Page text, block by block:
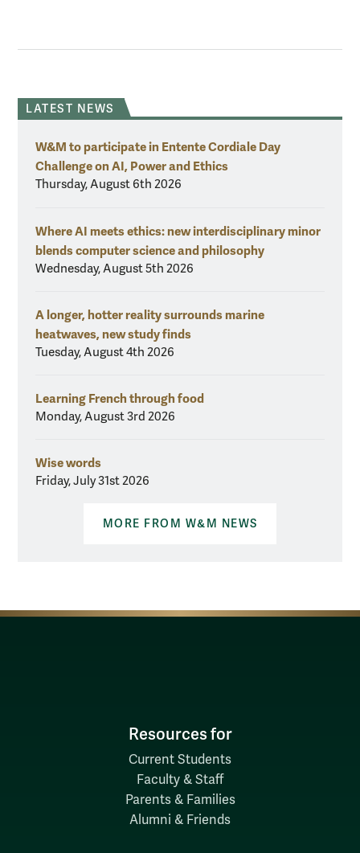
LATEST NEWS
W&M to participate in Entente Cordiale Day
Challenge on AI, Power and Ethics
Thursday, August 6th 2026
Where AI meets ethics: new interdisciplinary minor
blends computer science and philosophy
Wednesday, August 5th 2026
A longer, hotter reality surrounds marine
heatwaves, new study finds
Tuesday, August 4th 2026
Learning French through food
Monday, August 3rd 2026
Wise words
Friday, July 31st 2026
MORE FROM W&M NEWS
Resources for
Current Students
Faculty & Staff
Parents & Families
Alumni & Friends